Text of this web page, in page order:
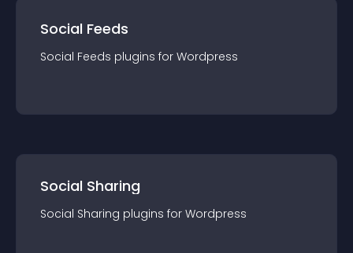
Social Feeds
Social Feeds plugins for Wordpress
Social Sharing
Social Sharing plugins for Wordpress